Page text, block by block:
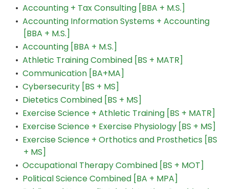
• Accounting + Tax Consulting [BBA + M.S.]
• Accounting Information Systems + Accounting
[BBA + M.S.]
• Accounting [BBA + M.S.]
• Athletic Training Combined [BS + MATR]
• Communication [BA+MA]
• Cybersecurity [BS + MS]
• Dietetics Combined [BS + MS]
• Exercise Science + Athletic Training [BS + MATR]
• Exercise Science + Exercise Physiology [BS + MS]
• Exercise Science + Orthotics and Prosthetics [BS
+ MS]
• Occupational Therapy Combined [BS + MOT]
• Political Science Combined [BA + MPA]